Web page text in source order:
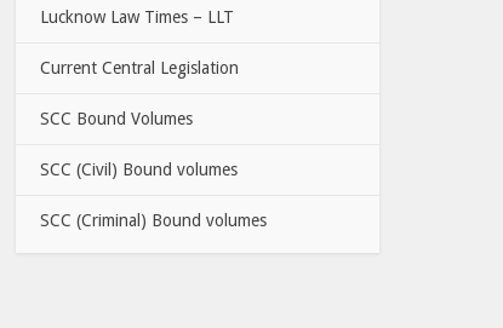
Lucknow Law Times – LLT
Current Central Legislation
SCC Bound Volumes
SCC (Civil) Bound volumes
SCC (Criminal) Bound volumes